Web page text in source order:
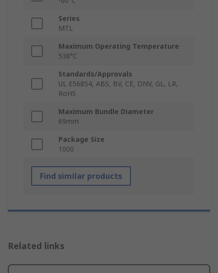
Series
MTL
Maximum Operating Temperature
538°C
Standards/Approvals
UL E56854, ABS, BV, CE, DNV, GL, LR,
RoHS
Maximum Bundle Diameter
69mm
Package Size
1000
Find similar products
Related links